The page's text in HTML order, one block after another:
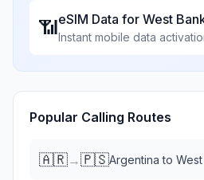
📶eSIM Data for West
Instant mobile data
Popular Calling Routes
🇦🇷→🇵🇸Argentina to